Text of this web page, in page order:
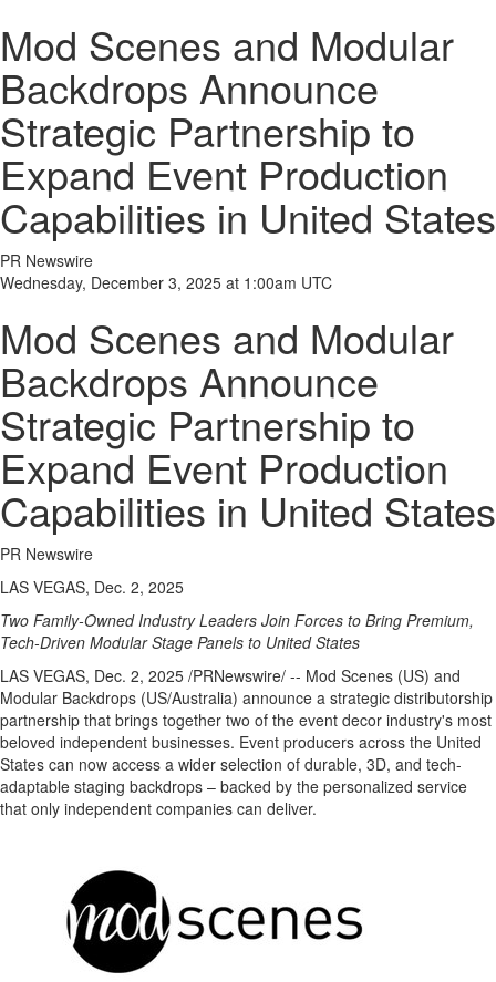
Mod Scenes and Modular
Backdrops Announce
Strategic Partnership to
Expand Event Production
Capabilities in United States
PR Newswire
Wednesday, December 3, 2025 at 1:00am UTC
Mod Scenes and Modular
Backdrops Announce
Strategic Partnership to
Expand Event Production
Capabilities in United States
PR Newswire
LAS VEGAS, Dec. 2, 2025
Two Family-Owned Industry Leaders Join Forces to Bring Premium,
Tech-Driven Modular Stage Panels to United States
LAS VEGAS, Dec. 2, 2025 /PRNewswire/ -- Mod Scenes (US) and
Modular Backdrops (US/Australia) announce a strategic distributorship
partnership that brings together two of the event decor industry's most
beloved independent businesses. Event producers across the United
States can now access a wider selection of durable, 3D, and tech-
adaptable staging backdrops – backed by the personalized service
that only independent companies can deliver.